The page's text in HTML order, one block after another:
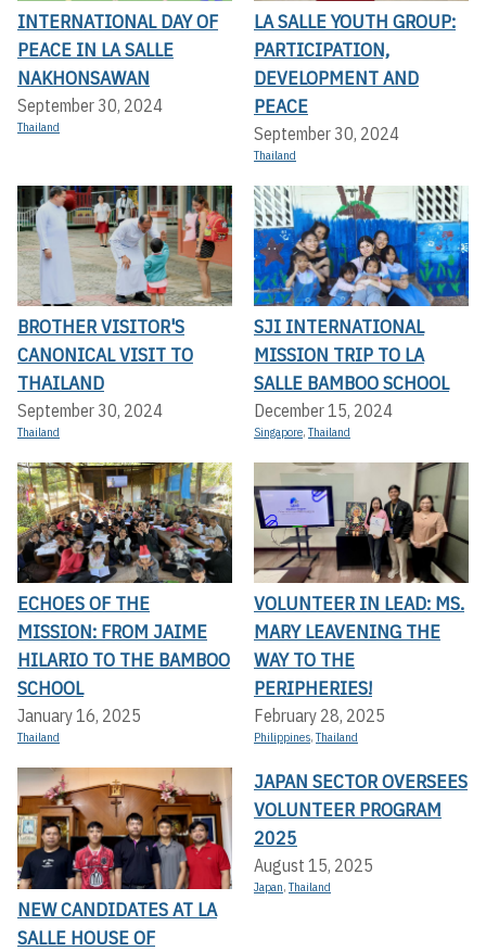
INTERNATIONAL DAY OF
PEACE IN LA SALLE
NAKHONSAWAN
September 30, 2024
Thailand
LA SALLE YOUTH GROUP:
PARTICIPATION,
DEVELOPMENT AND
PEACE
September 30, 2024
Thailand
BROTHER VISITOR'S
CANONICAL VISIT TO
THAILAND
September 30, 2024
Thailand
SJI INTERNATIONAL
MISSION TRIP TO LA
SALLE BAMBOO SCHOOL
December 15, 2024
Singapore,Thailand
ECHOES OF THE
MISSION: FROM JAIME
HILARIO TO THE BAMBOO
SCHOOL
January 16, 2025
Thailand
VOLUNTEER IN LEAD: MS.
MARY LEAVENING THE
WAY TO THE
PERIPHERIES!
February 28, 2025
Philippines,Thailand
NEW CANDIDATES AT LA
SALLE HOUSE OF
JAPAN SECTOR OVERSEES
VOLUNTEER PROGRAM
2025
August 15, 2025
Japan,Thailand